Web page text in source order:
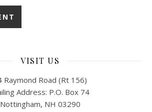
VISIT US
Raymond Road (Rt 156)
Address: P.O. Box 74
Nottingham, NH 03290